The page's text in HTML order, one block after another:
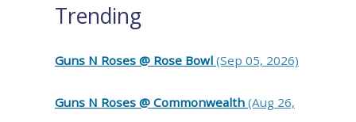
Trending
Guns N Roses @ Rose Bowl (Sep 05, 2026)
Guns N Roses @ Commonwealth (Aug 26,